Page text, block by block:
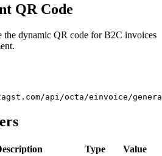
QR Code
the dynamic QR code for B2C invoices
Type Value